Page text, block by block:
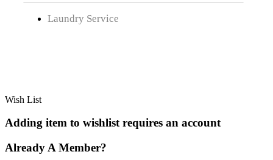
Laundry Service
Wish List
Adding item to wishlist requires an account
Already A Member?